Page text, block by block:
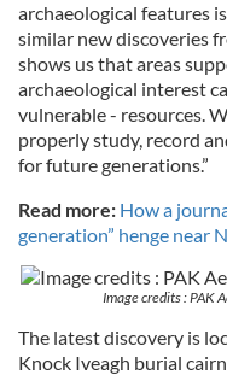
archaeological features
similar new discoveries
shows us that areas
archaeological interest
vulnerable - resources.
properly study, record
for future generations.”
Read more: How a
generation” henge near
Image credits : PAK
The latest discovery is
Knock Iveagh burial